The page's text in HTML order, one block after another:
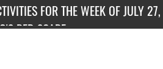
FOR THE WEEK OF JULY
RED SCARE